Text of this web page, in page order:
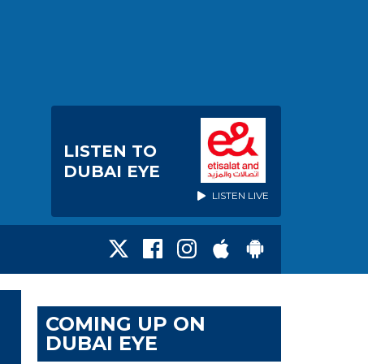
LISTEN TO
DUBAI EYE
LISTEN LIVE
COMING UP ON
DUBAI EYE